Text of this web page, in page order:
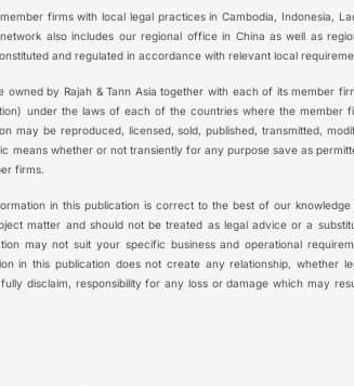
firms with local legal practices in Cambodia, Indonesia,
also includes our regional office in China as well as
and regulated in accordance with relevant local
owned by Rajah & Tann Asia together with each of its member
under the laws of each of the countries where the member
may be reproduced, licensed, sold, published, transmitted,
means whether or not transiently for any purpose save as
firms.
in this publication is correct to the best of our
matter and should not be treated as legal advice or a
may not suit your specific business and operational
in this publication does not create any relationship, whether
disclaim, responsibility for any loss or damage which may